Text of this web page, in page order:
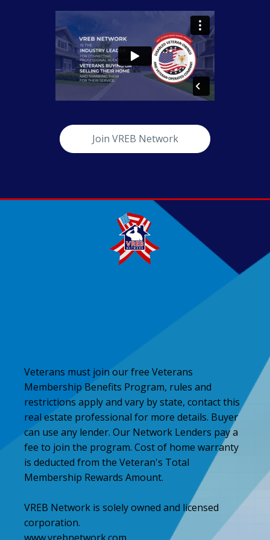
Join VREB Network
Veterans must join our free Veterans
Membership Benefits Program, rules and
restrictions apply and vary by state, contact this
real estate professional for more details. Buyer
can use any lender. Our Network Lenders pay a
fee to join the program. Cost of home warranty
is deducted from the Veteran's Total
Membership Rewards Amount.
VREB Network is solely owned and licensed
corporation.